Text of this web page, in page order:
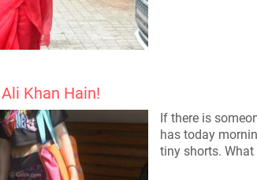
Khan Hain!
If there is
has today
tiny shorts.